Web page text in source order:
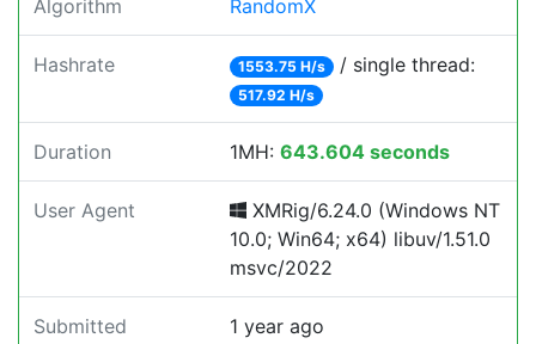
Algorithm RandomX
Hashrate 1553.75 H/s / single thread:
517.92 H/s
Duration 1MH: 643.604 seconds
User Agent
XMRig/6.24.0 (Windows NT
10.0; Win64; x64) libuv/1.51.0
msvc/2022
Submitted 1 year ago